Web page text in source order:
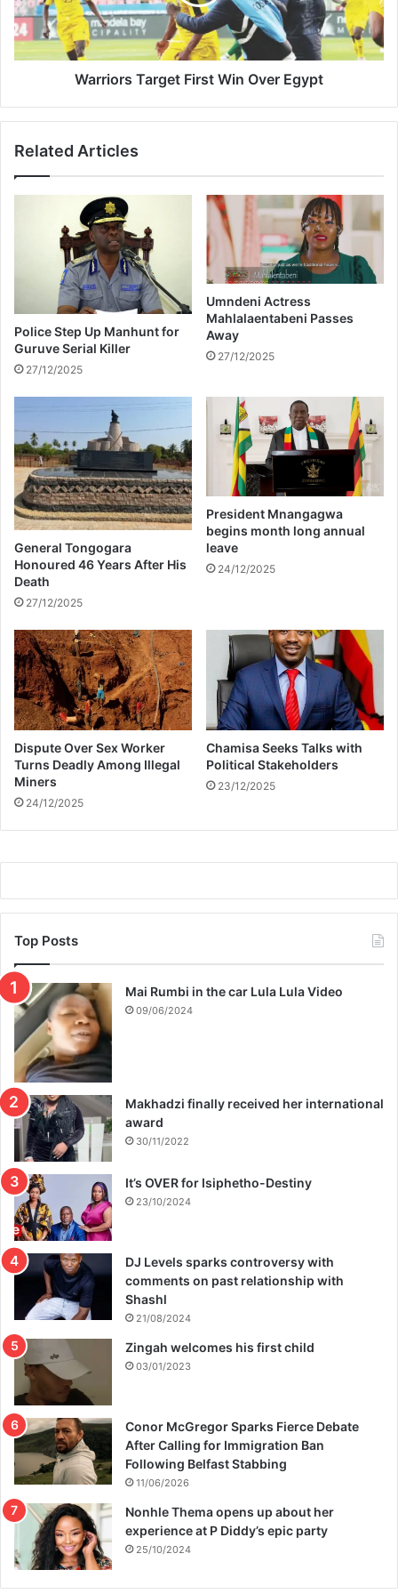
e
s
s
d
i
t
h
N
o
m
m
u
i
t
i
o
n
o
r
s
T
t
v
e
r
E
y
p
t
Warriors Target First Win Over Egypt
Related Articles
Police Step Up Manhunt for
Guruve Serial Killer
27/12/2025
Umndeni Actress
Mahlalaentabeni Passes
Away
27/12/2025
General Tongogara
Honoured 46 Years After His
Death
27/12/2025
President Mnangagwa
begins month long annual
leave
24/12/2025
Dispute Over Sex Worker
Turns Deadly Among Illegal
Miners
24/12/2025
Chamisa Seeks Talks with
Political Stakeholders
23/12/2025
Top Posts
Mai Rumbi in the car Lula Lula Video
09/06/2024
Makhadzi finally received her international
award
30/11/2022
It’s OVER for Isiphetho-Destiny
23/10/2024
DJ Levels sparks controversy with
comments on past relationship with
Shashl
21/08/2024
Zingah welcomes his first child
03/01/2023
Conor McGregor Sparks Fierce Debate
After Calling for Immigration Ban
Following Belfast Stabbing
11/06/2026
Nonhle Thema opens up about her
experience at P Diddy’s epic party
25/10/2024